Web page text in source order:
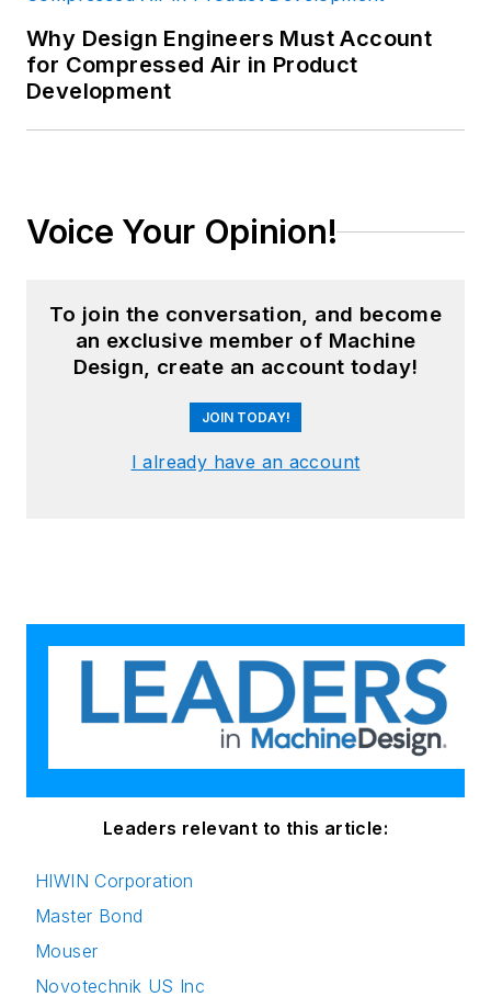
Why Design Engineers Must Account
for Compressed Air in Product
Development
Voice Your Opinion!
To join the conversation, and become
an exclusive member of Machine
Design, create an account today!
JOIN TODAY!
I already have an account
Leaders relevant to this article:
HIWIN Corporation
Master Bond
Mouser
Novotechnik US Inc